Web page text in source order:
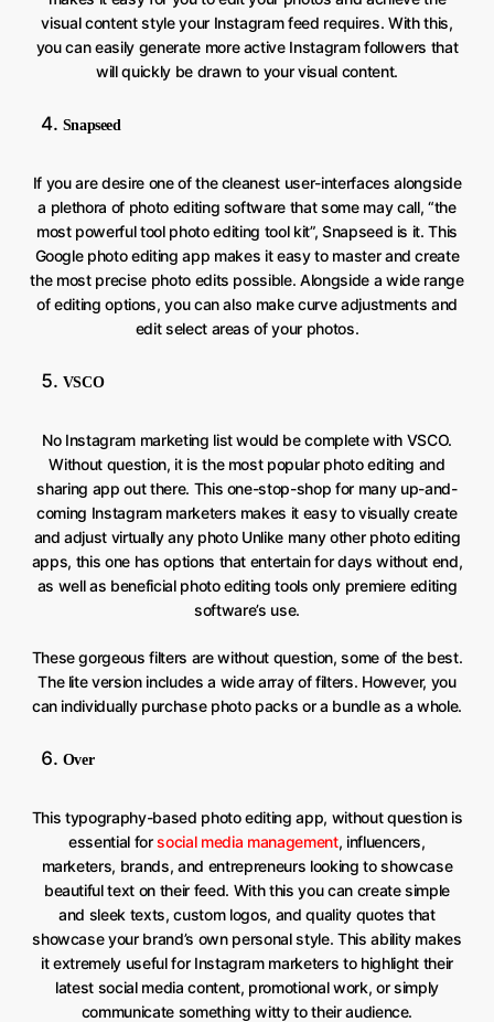
visual content style your Instagram feed requires. With this,
you can easily generate more active Instagram followers that
will quickly be drawn to your visual content.
Snapseed
If you are desire one of the cleanest user-interfaces alongside
a plethora of photo editing software that some may call, “the
most powerful tool photo editing tool kit”, Snapseed is it. This
Google photo editing app makes it easy to master and create
the most precise photo edits possible. Alongside a wide range
of editing options, you can also make curve adjustments and
edit select areas of your photos.
VSCO
No Instagram marketing list would be complete with VSCO.
Without question, it is the most popular photo editing and
sharing app out there. This one-stop-shop for many up-and-
coming Instagram marketers makes it easy to visually create
and adjust virtually any photo Unlike many other photo editing
apps, this one has options that entertain for days without end,
as well as beneficial photo editing tools only premiere editing
software’s use.
These gorgeous filters are without question, some of the best.
The lite version includes a wide array of filters. However, you
can individually purchase photo packs or a bundle as a whole.
Over
This typography-based photo editing app, without question is
essential forsocial media management, influencers,
marketers, brands, and entrepreneurs looking to showcase
beautiful text on their feed. With this you can create simple
and sleek texts, custom logos, and quality quotes that
showcase your brand’s own personal style. This ability makes
it extremely useful for Instagram marketers to highlight their
latest social media content, promotional work, or simply
communicate something witty to their audience.